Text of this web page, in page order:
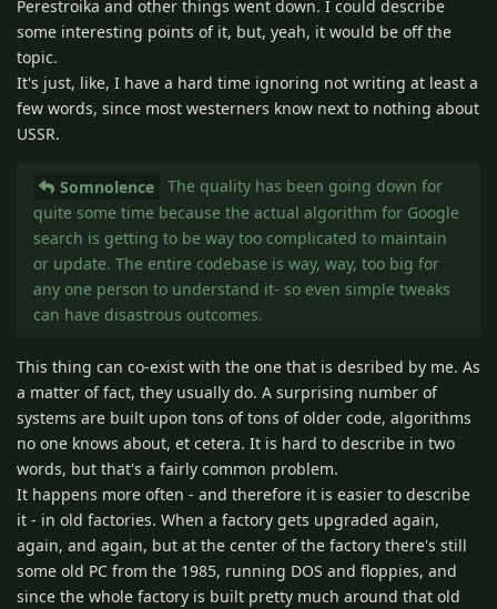
Perestroika and other things went down. I could describe
some interesting points of it, but, yeah, it would be off the
topic.
It's just, like, I have a hard time ignoring not writing at least a
few words, since most westerners know next to nothing about
USSR.
Somnolence
The quality has been going down for
quite some time because the actual algorithm for Google
search is getting to be way too complicated to maintain
or update. The entire codebase is way, way, too big for
any one person to understand it- so even simple tweaks
can have disastrous outcomes.
This thing can co-exist with the one that is desribed by me. As
a matter of fact, they usually do. A surprising number of
systems are built upon tons of tons of older code, algorithms
no one knows about, et cetera. It is hard to describe in two
words, but that's a fairly common problem.
It happens more often - and therefore it is easier to describe
it - in old factories. When a factory gets upgraded again,
again, and again, but at the center of the factory there's still
some old PC from the 1985, running DOS and floppies, and
since the whole factory is built pretty much around that old